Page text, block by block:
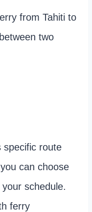
from Tahiti to
two
specific route
can choose
schedule.
ferry